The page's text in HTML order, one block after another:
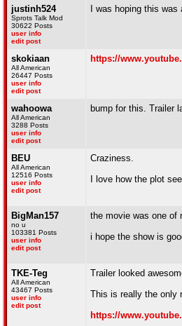
justinh524
Sprots Talk Mod
30622 Posts
user info
edit post
I was hoping this
skokiaan
All American
26447 Posts
user info
edit post
https://
wahoowa
All American
3288 Posts
user info
edit post
bump for this. Trailer
BEU
All American
12516 Posts
user info
edit post
Craziness.
I love how the plot
BigMan157
no u
103381 Posts
user info
edit post
the movie was one of
i hope the show is
TKE-Teg
All American
43467 Posts
user info
edit post
Trailer looked
This is really the only
https://